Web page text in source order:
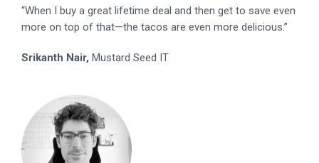
“When I buy a great lifetime deal and then get to save even
more on top of that—the tacos are even more delicious.”
Srikanth Nair, Mustard Seed IT